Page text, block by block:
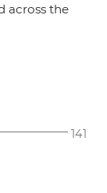
across the
141